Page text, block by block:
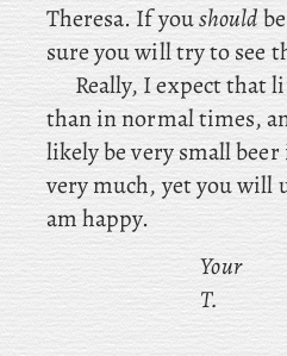
Theresa. If youshould
sure you will try to see
Really, I expect that
than in normal times,
likely be very small
very much, yet you will
am happy.
Your
T.